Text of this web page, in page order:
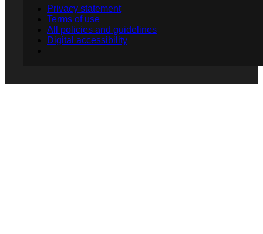
Privacy statement
Terms of use
All policies and guidelines
Digital accessibility